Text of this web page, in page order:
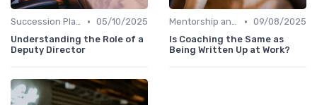
Succession Planning • 05/10/2025
Understanding the Role of a
Deputy Director
Mentorship and Coaching • 09/08/2025
Is Coaching the Same as
Being Written Up at Work?